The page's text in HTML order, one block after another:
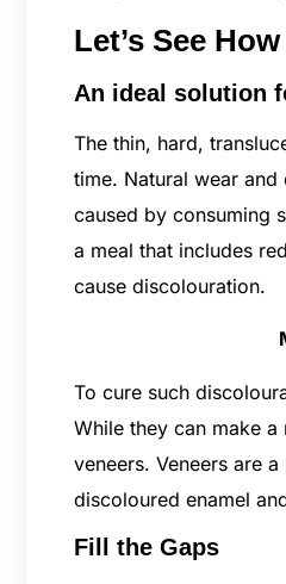
Let’s See
An ideal solution
The thin, hard,
time. Natural wear
caused by consuming
a meal that includes
cause discolouration.
To cure such
While they can make
veneers. Veneers are
discoloured enamel
Fill the Gaps